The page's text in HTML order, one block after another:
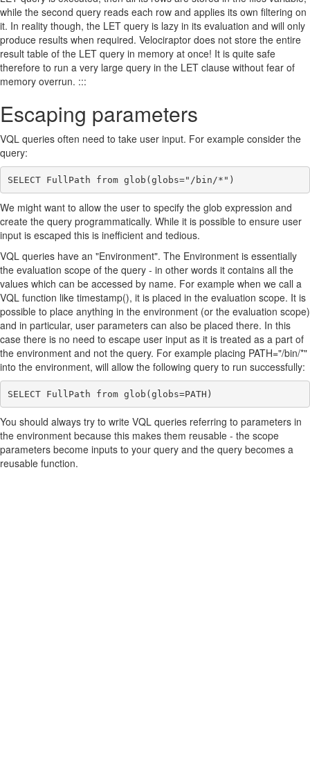
while the second query reads each row and applies its own filtering on
it. In reality though, the LET query is lazy in its evaluation and will only
produce results when required. Velociraptor does not store the entire
result table of the LET query in memory at once! It is quite safe
therefore to run a very large query in the LET clause without fear of
memory overrun. :::
Escaping parameters
VQL queries often need to take user input. For example consider the
query:
We might want to allow the user to specify the glob expression and
create the query programmatically. While it is possible to ensure user
input is escaped this is inefficient and tedious.
VQL queries have an "Environment". The Environment is essentially
the evaluation scope of the query - in other words it contains all the
values which can be accessed by name. For example when we call a
VQL function like timestamp(), it is placed in the evaluation scope. It is
possible to place anything in the environment (or the evaluation scope)
and in particular, user parameters can also be placed there. In this
case there is no need to escape user input as it is treated as a part of
the environment and not the query. For example placing PATH="/bin/*"
into the environment, will allow the following query to run successfully:
You should always try to write VQL queries referring to parameters in
the environment because this makes them reusable - the scope
parameters become inputs to your query and the query becomes a
reusable function.